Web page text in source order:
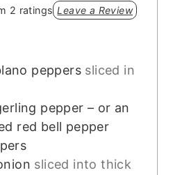
2 ratings Leave a Review
peppers sliced in
pepper – or an
red bell pepper
sliced into thick